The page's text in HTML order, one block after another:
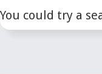
You could try a